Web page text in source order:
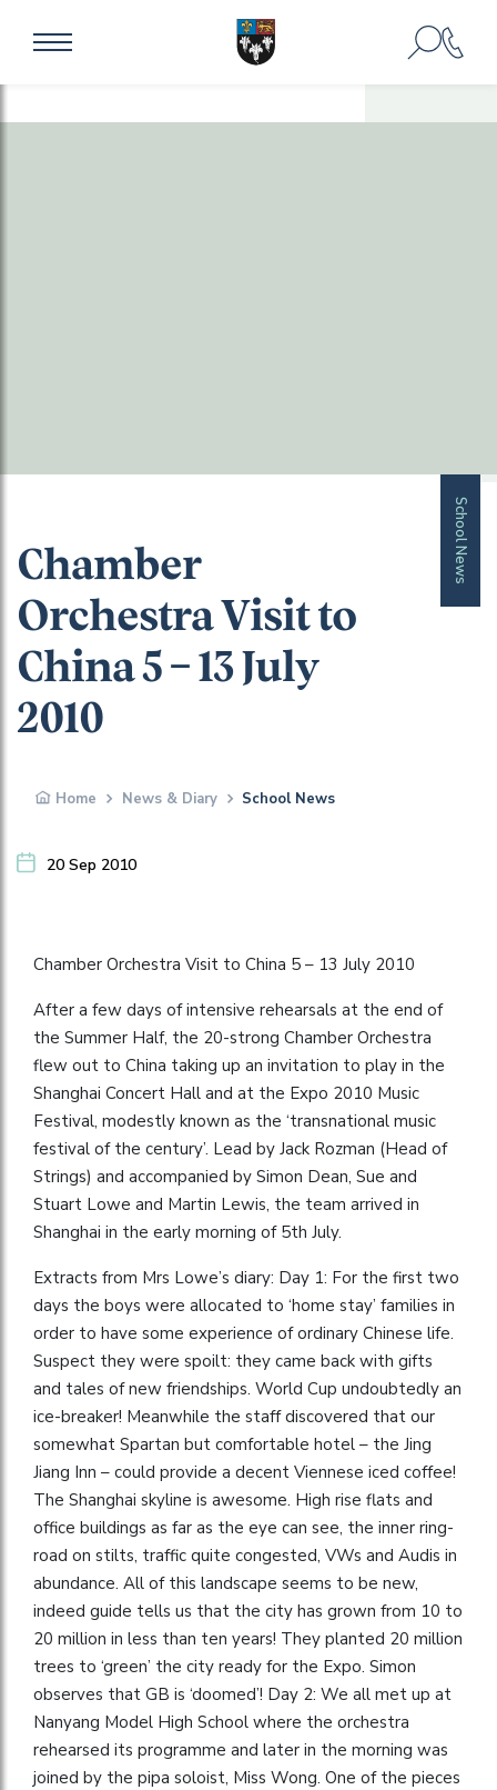
School News
Chamber
Orchestra Visit to
China 5 – 13 July
2010
Home News & Diary School News
20 Sep 2010
Chamber Orchestra Visit to China 5 – 13 July 2010
After a few days of intensive rehearsals at the end of
the Summer Half, the 20-strong Chamber Orchestra
flew out to China taking up an invitation to play in the
Shanghai Concert Hall and at the Expo 2010 Music
Festival, modestly known as the ‘transnational music
festival of the century’. Lead by Jack Rozman (Head of
Strings) and accompanied by Simon Dean, Sue and
Stuart Lowe and Martin Lewis, the team arrived in
Shanghai in the early morning of 5th July.
Extracts from Mrs Lowe’s diary: Day 1: For the first two
days the boys were allocated to ‘home stay’ families in
order to have some experience of ordinary Chinese life.
Suspect they were spoilt: they came back with gifts
and tales of new friendships. World Cup undoubtedly an
ice-breaker! Meanwhile the staff discovered that our
somewhat Spartan but comfortable hotel – the Jing
Jiang Inn – could provide a decent Viennese iced coffee!
The Shanghai skyline is awesome. High rise flats and
office buildings as far as the eye can see, the inner ring-
road on stilts, traffic quite congested, VWs and Audis in
abundance. All of this landscape seems to be new,
indeed guide tells us that the city has grown from 10 to
20 million in less than ten years! They planted 20 million
trees to ‘green’ the city ready for the Expo. Simon
observes that GB is ‘doomed’! Day 2: We all met up at
Nanyang Model High School where the orchestra
rehearsed its programme and later in the morning was
joined by the pipa soloist, Miss Wong. One of the pieces